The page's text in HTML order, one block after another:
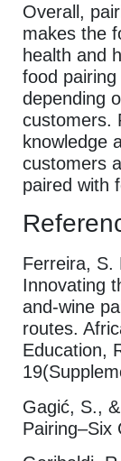
Overall,
makes the
health and
food
depending
customers.
knowledge
customers
paired with
Ferreira, S.
Innovating
and-wine
routes.
Education,
Gagić, S.,
Pairing–Six